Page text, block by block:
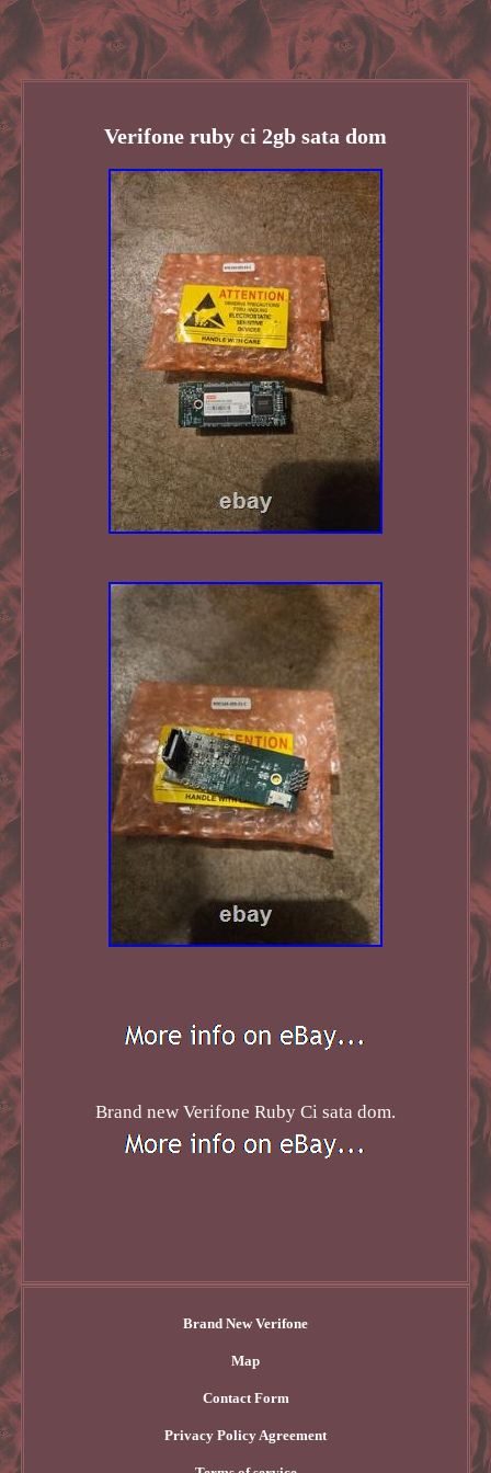
Verifone ruby ci 2gb sata dom
Brand new Verifone Ruby Ci sata dom.
Brand New Verifone
Map
Contact Form
Privacy Policy Agreement